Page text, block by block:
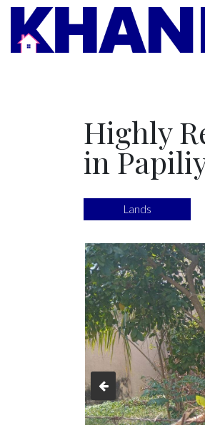
Highly
in
Lands